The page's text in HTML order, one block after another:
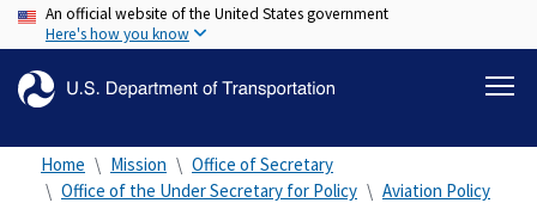
Skip
to
content
An official website of the United States government
Here's how you know
Home Mission
Office of Secretary
Office of the Under Secretary for Policy
Aviation Policy